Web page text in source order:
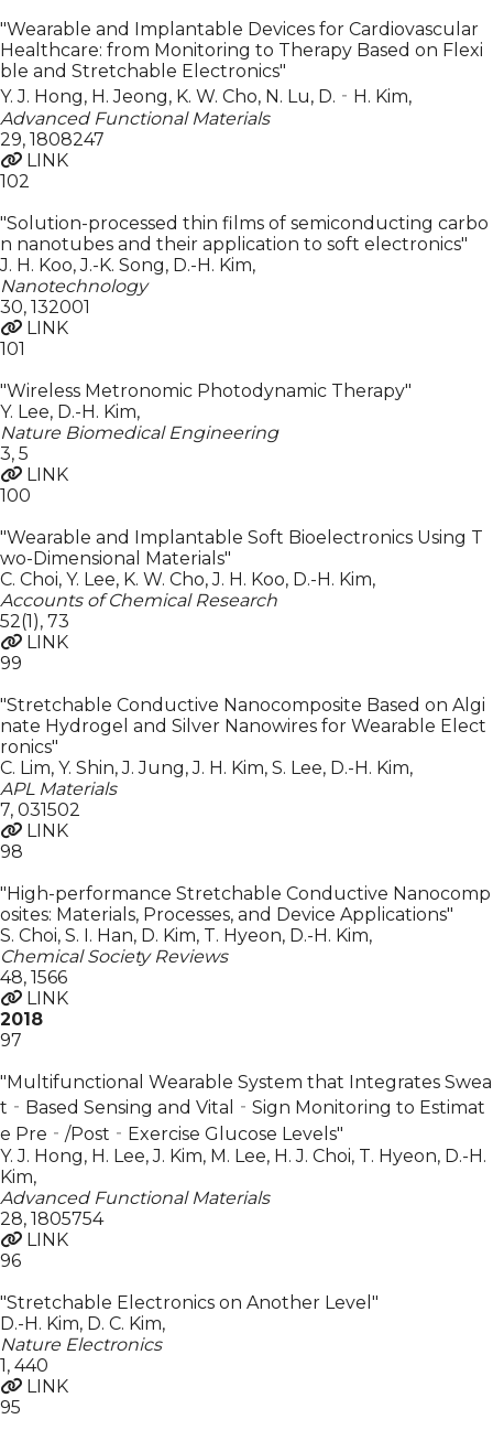
"Wearable and Implantable Devices for Cardiovascular
Healthcare: from Monitoring to Therapy Based on Flexi
ble and Stretchable Electronics"
Y. J. Hong, H. Jeong, K. W. Cho, N. Lu, D.‐H. Kim,
Advanced Functional Materials
29, 1808247
LINK
102
"Solution-processed thin films of semiconducting carbo
n nanotubes and their application to soft electronics"
J. H. Koo, J.-K. Song, D.-H. Kim,
Nanotechnology
30, 132001
LINK
101
"Wireless Metronomic Photodynamic Therapy"
Y. Lee, D.-H. Kim,
Nature Biomedical Engineering
3, 5
LINK
100
"Wearable and Implantable Soft Bioelectronics Using T
wo-Dimensional Materials"
C. Choi, Y. Lee, K. W. Cho, J. H. Koo, D.-H. Kim,
Accounts of Chemical Research
52(1), 73
LINK
99
"Stretchable Conductive Nanocomposite Based on Algi
nate Hydrogel and Silver Nanowires for Wearable Elect
ronics"
C. Lim, Y. Shin, J. Jung, J. H. Kim, S. Lee, D.-H. Kim,
APL Materials
7, 031502
LINK
98
"High-performance Stretchable Conductive Nanocomp
osites: Materials, Processes, and Device Applications"
S. Choi, S. I. Han, D. Kim, T. Hyeon, D.-H. Kim,
Chemical Society Reviews
48, 1566
LINK
2018
97
"Multifunctional Wearable System that Integrates Swea
t‐Based Sensing and Vital‐Sign Monitoring to Estimat
e Pre‐/Post‐Exercise Glucose Levels"
Y. J. Hong, H. Lee, J. Kim, M. Lee, H. J. Choi, T. Hyeon, D.-H.
Kim,
Advanced Functional Materials
28, 1805754
LINK
96
"Stretchable Electronics on Another Level"
D.-H. Kim, D. C. Kim,
Nature Electronics
1, 440
LINK
95